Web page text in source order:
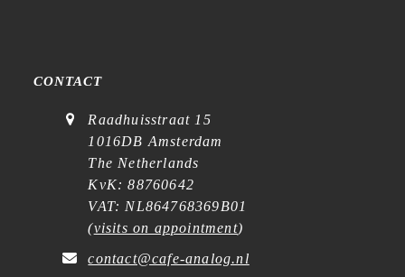
CONTACT
Raadhuisstraat 15
1016DB Amsterdam
The Netherlands
KvK: 88760642
VAT: NL864768369B01
(visits on appointment)
contact@cafe-analog.nl